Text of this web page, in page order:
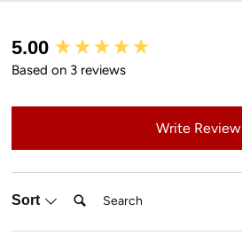
5.00
Based on 3 reviews
Write Review
Sort Search:
New content loaded